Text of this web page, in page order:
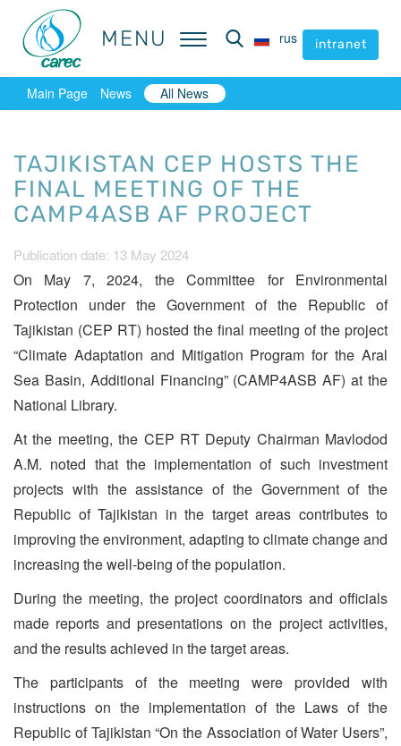
MENU rus intranet
MENU rus intranet
Main Page News All News
TAJIKISTAN CEP HOSTS THE
FINAL MEETING OF THE
CAMP4ASB AF PROJECT
Publication date: 13 May 2024
On May 7, 2024, the Committee for Environmental
Protection under the Government of the Republic of
Tajikistan (CEP RT) hosted the final meeting of the project
“Climate Adaptation and Mitigation Program for the Aral
Sea Basin, Additional Financing” (CAMP4ASB AF) at the
National Library.
At the meeting, the CEP RT Deputy Chairman Mavlodod
A.M. noted that the implementation of such investment
projects with the assistance of the Government of the
Republic of Tajikistan in the target areas contributes to
improving the environment, adapting to climate change and
increasing the well-being of the population.
During the meeting, the project coordinators and officials
made reports and presentations on the project activities,
and the results achieved in the target areas.
The participants of the meeting were provided with
instructions on the implementation of the Laws of the
Republic of Tajikistan “On the Association of Water Users”,